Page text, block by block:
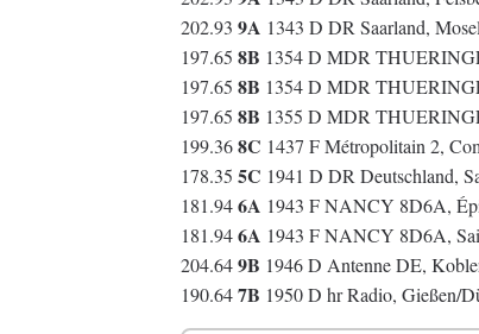
202.93 9A 1343 D DR Saarland,
197.65 8B 1354 D MDR
197.65 8B 1354 D MDR
197.65 8B 1355 D MDR
199.368C 1437 F Métropolitain 2,
178.35 5C 1941 D DR Deutschland,
181.946A 1943 F NANCY 8D6A,
181.946A 1943 F NANCY 8D6A,
204.649B 1946 D Antenne DE,
190.647B 1950 D hr Radio, Gießen/